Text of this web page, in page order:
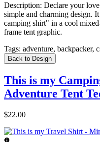
Description: Declare your
simple and charming design.
camping shirt" in a cool
frame tent graphic.
Tags: adventure, backpacker,
Back to Design
This is my
Adventure Tent
$22.00